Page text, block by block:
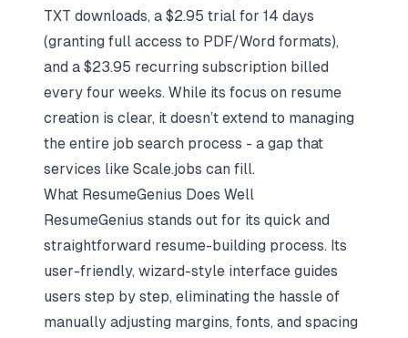
TXT downloads, a $2.95 trial for 14 days
(granting full access to PDF/Word formats),
and a $23.95 recurring subscription billed
every four weeks. While its focus on resume
creation is clear, it doesn’t extend to managing
the entire job search process - a gap that
services like Scale.jobs can fill.
What ResumeGenius Does Well
ResumeGenius stands out for its quick and
straightforward resume-building process. Its
user-friendly, wizard-style interface guides
users step by step, eliminating the hassle of
manually adjusting margins, fonts, and spacing